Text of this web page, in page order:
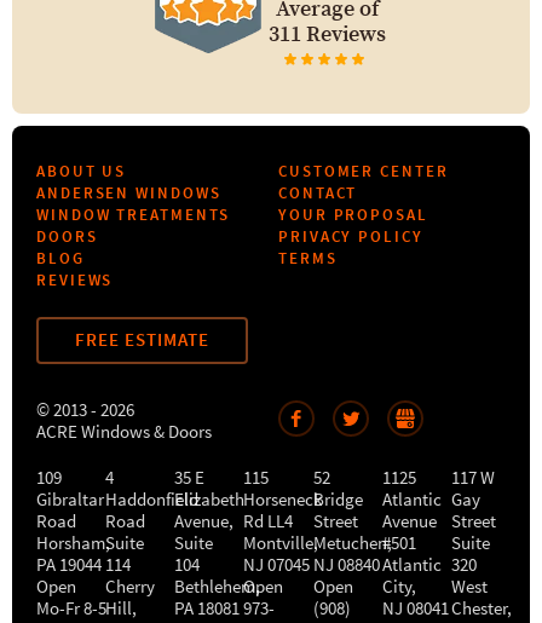
Average of
311 Reviews
ABOUT US
ANDERSEN WINDOWS
WINDOW TREATMENTS
DOORS
BLOG
REVIEWS
CUSTOMER CENTER
CONTACT
YOUR PROPOSAL
PRIVACY POLICY
TERMS
FREE ESTIMATE
© 2013 - 2026
ACRE Windows & Doors
109
Gibraltar
Road
Horsham,
PA 19044
Open
Mo-Fr 8-5
4
Haddonfield
Road
Suite
114
Cherry
Hill,
35 E
Elizabeth
Avenue,
Suite
104
Bethlehem,
PA 18081
115
Horseneck
Rd LL4
Montville,
NJ 07045
Open
973-
52
Bridge
Street
Metuchen,
NJ 08840
Open
(908)
1125
Atlantic
Avenue
#501
Atlantic
City,
NJ 08041
117 W
Gay
Street
Suite
320
West
Chester,